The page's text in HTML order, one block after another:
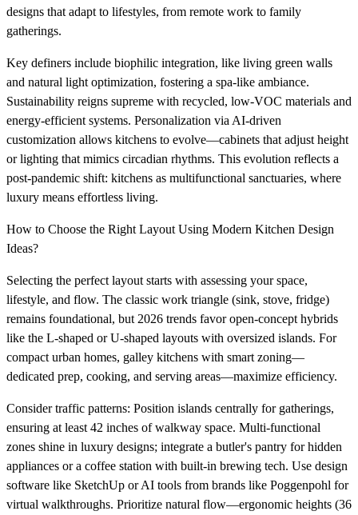
designs that adapt to lifestyles, from remote work to family
gatherings.
Key definers include biophilic integration, like living green walls
and natural light optimization, fostering a spa-like ambiance.
Sustainability reigns supreme with recycled, low-VOC materials and
energy-efficient systems. Personalization via AI-driven
customization allows kitchens to evolve—cabinets that adjust height
or lighting that mimics circadian rhythms. This evolution reflects a
post-pandemic shift: kitchens as multifunctional sanctuaries, where
luxury means effortless living.
How to Choose the Right Layout Using Modern Kitchen Design
Ideas?
Selecting the perfect layout starts with assessing your space,
lifestyle, and flow. The classic work triangle (sink, stove, fridge)
remains foundational, but 2026 trends favor open-concept hybrids
like the L-shaped or U-shaped layouts with oversized islands. For
compact urban homes, galley kitchens with smart zoning—
dedicated prep, cooking, and serving areas—maximize efficiency.
Consider traffic patterns: Position islands centrally for gatherings,
ensuring at least 42 inches of walkway space. Multi-functional
zones shine in luxury designs; integrate a butler's pantry for hidden
appliances or a coffee station with built-in brewing tech. Use design
software like SketchUp or AI tools from brands like Poggenpohl for
virtual walkthroughs. Prioritize natural flow—ergonomic heights (36